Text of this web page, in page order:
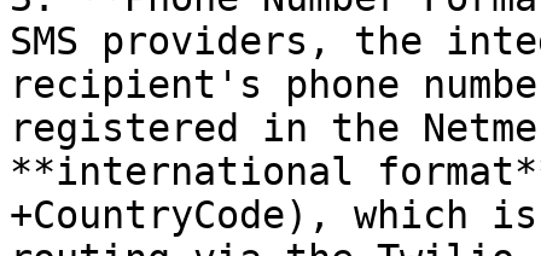
SMS providers, the
recipient's phone
registered in the
**international
+CountryCode), which